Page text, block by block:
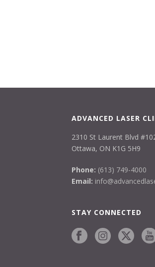
ADVANCED LASER
2310 St Laurent Blvd
Ottawa, ON K1G 5H9
Phone: (613) 749-4000
Email:
STAY CONNECTED